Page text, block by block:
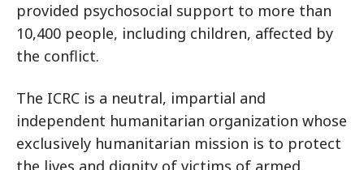
provided psychosocial support to more than
10,400 people, including children, affected by
the conflict.
The ICRC is a neutral, impartial and
independent humanitarian organization whose
exclusively humanitarian mission is to protect
the lives and dignity of victims of armed